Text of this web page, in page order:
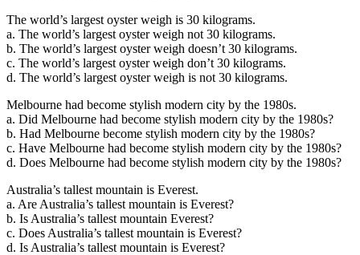
The world’s largest oyster weigh is 30 kilograms.
a. The world’s largest oyster weigh not 30 kilograms.
b. The world’s largest oyster weigh doesn’t 30 kilograms.
c. The world’s largest oyster weigh don’t 30 kilograms.
d. The world’s largest oyster weigh is not 30 kilograms.
Melbourne had become stylish modern city by the 1980s.
a. Did Melbourne had become stylish modern city by the 1980s?
b. Had Melbourne become stylish modern city by the 1980s?
c. Have Melbourne had become stylish modern city by the 1980s?
d. Does Melbourne had become stylish modern city by the 1980s?
Australia’s tallest mountain is Everest.
a. Are Australia’s tallest mountain is Everest?
b. Is Australia’s tallest mountain Everest?
c. Does Australia’s tallest mountain is Everest?
d. Is Australia’s tallest mountain is Everest?